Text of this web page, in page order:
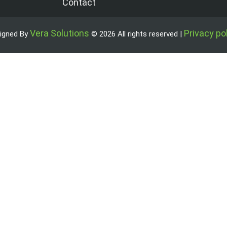
Contact
ByVera Solutions © 2026 All rights reserved | Privacy